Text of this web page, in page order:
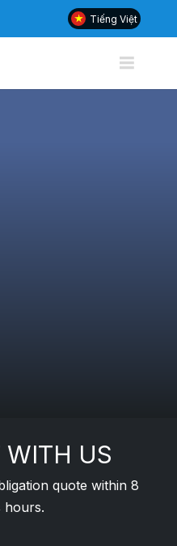
Tiếng Việt
WITH US
quote within 8
hours.